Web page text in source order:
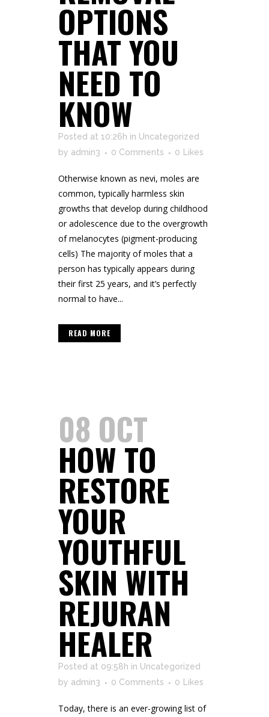
OPTIONS
THAT YOU
NEED TO
KNOW
Posted at 10:26h in Uncategorized
by admin3 0 Comments 0 Likes
Otherwise known as nevi, moles are
common, typically harmless skin
growths that develop during childhood
or adolescence due to the overgrowth
of melanocytes (pigment-producing
cells) The majority of moles that a
person has typically appears during
their first 25 years, and it’s perfectly
normal to have...
READ MORE
08 OCT
HOW TO
RESTORE
YOUR
YOUTHFUL
SKIN WITH
REJURAN
HEALER
Posted at 09:58h in Uncategorized
by admin3 0 Comments 0 Likes
Today, there is an ever-growing list of